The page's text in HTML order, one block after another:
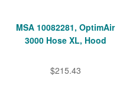
MSA 10082281, OptimAir
3000 Hose XL, Hood
$215.43